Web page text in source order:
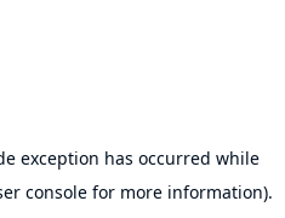
exception has occurred while
consolefor more information).